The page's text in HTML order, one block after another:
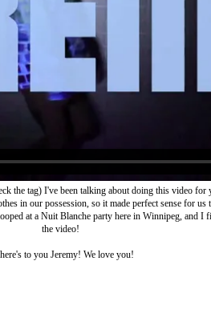
the tag) I've been talking about doing this video
in our possession, so it made perfect sense for
at a Nuit Blanche party here in Winnipeg, and I
the video!
to you Jeremy! We love you!